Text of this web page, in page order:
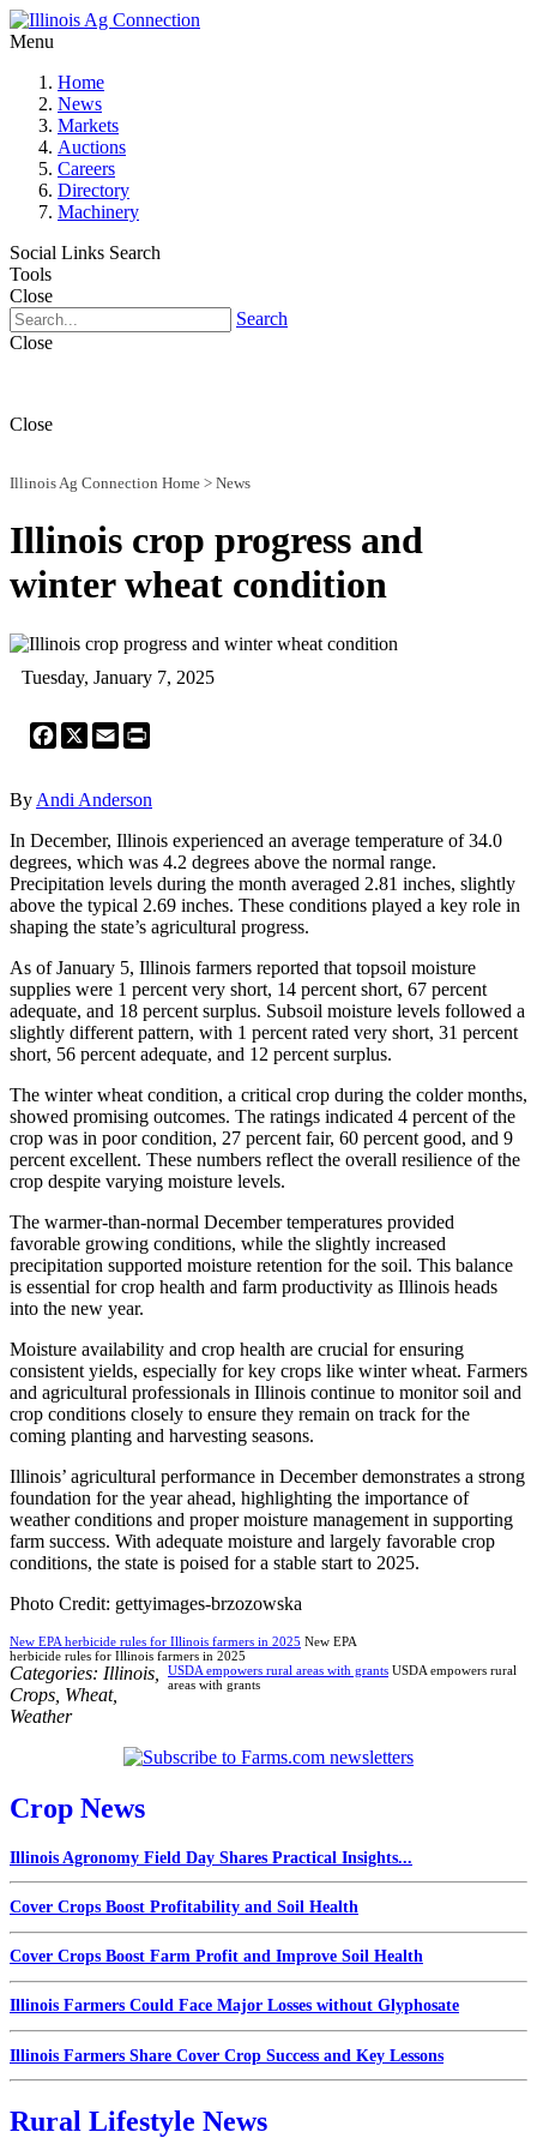
Menu
Home
News
Markets
Auctions
Careers
Directory
Machinery
Social Links Search
Tools
Close
Search
Close
Close
Illinois Ag Connection Home > News
Illinois crop progress and
winter wheat condition
Tuesday, January 7, 2025
Facebook
X Email
By Andi Anderson
In December, Illinois experienced an average temperature of 34.0
degrees, which was 4.2 degrees above the normal range.
Precipitation levels during the month averaged 2.81 inches, slightly
above the typical 2.69 inches. These conditions played a key role in
shaping the state’s agricultural progress.
As of January 5, Illinois farmers reported that topsoil moisture
supplies were 1 percent very short, 14 percent short, 67 percent
adequate, and 18 percent surplus. Subsoil moisture levels followed a
slightly different pattern, with 1 percent rated very short, 31 percent
short, 56 percent adequate, and 12 percent surplus.
The winter wheat condition, a critical crop during the colder months,
showed promising outcomes. The ratings indicated 4 percent of the
crop was in poor condition, 27 percent fair, 60 percent good, and 9
percent excellent. These numbers reflect the overall resilience of the
crop despite varying moisture levels.
The warmer-than-normal December temperatures provided
favorable growing conditions, while the slightly increased
precipitation supported moisture retention for the soil. This balance
is essential for crop health and farm productivity as Illinois heads
into the new year.
Moisture availability and crop health are crucial for ensuring
consistent yields, especially for key crops like winter wheat. Farmers
and agricultural professionals in Illinois continue to monitor soil and
crop conditions closely to ensure they remain on track for the
coming planting and harvesting seasons.
Illinois’ agricultural performance in December demonstrates a strong
foundation for the year ahead, highlighting the importance of
weather conditions and proper moisture management in supporting
farm success. With adequate moisture and largely favorable crop
conditions, the state is poised for a stable start to 2025.
Photo Credit: gettyimages-brzozowska
New EPA herbicide rules for Illinois farmers in 2025 New EPA
herbicide rules for Illinois farmers in 2025
USDA empowers rural areas with grants USDA empowers rural
areas with grants
Categories: Illinois
Crops Wheat,
Weather
Crop News
Illinois Agronomy Field Day Shares Practical Insights...
Cover Crops Boost Profitability and Soil Health
Cover Crops Boost Farm Profit and Improve Soil Health
Illinois Farmers Could Face Major Losses without Glyphosate
Illinois Farmers Share Cover Crop Success and Key Lessons
Rural Lifestyle News